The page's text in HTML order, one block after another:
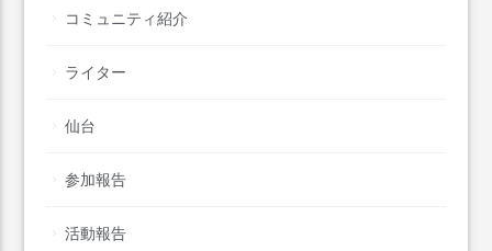
コミュニティ紹介
ライター
仙台
参加報告
活動報告